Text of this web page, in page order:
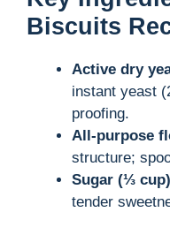
Biscuits
Active dry
instant yeast
proofing.
All-purpose
structure;
Sugar (⅓
tender